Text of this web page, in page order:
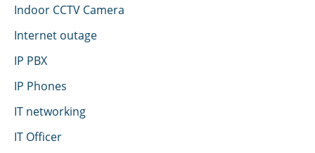
Indoor CCTV Camera
Internet outage
IP PBX
IP Phones
IT networking
IT Officer